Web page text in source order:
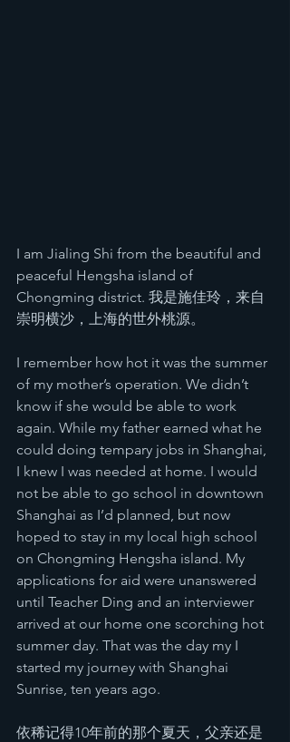
I am Jialing Shi from the beautiful and
peaceful Hengsha island of
Chongming district. 我是施佳玲，来自
崇明横沙，上海的世外桃源。
I remember how hot it was the summer
of my mother’s operation. We didn’t
know if she would be able to work
again. While my father earned what he
could doing tempary jobs in Shanghai,
I knew I was needed at home. I would
not be able to go school in downtown
Shanghai as I’d planned, but now
hoped to stay in my local high school
on Chongming Hengsha island. My
applications for aid were unanswered
until Teacher Ding and an interviewer
arrived at our home one scorching hot
summer day. That was the day my I
started my journey with Shanghai
Sunrise, ten years ago.
依稀记得10年前的那个夏天，父亲还是